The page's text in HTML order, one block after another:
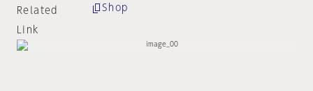
Related
Link
Shop